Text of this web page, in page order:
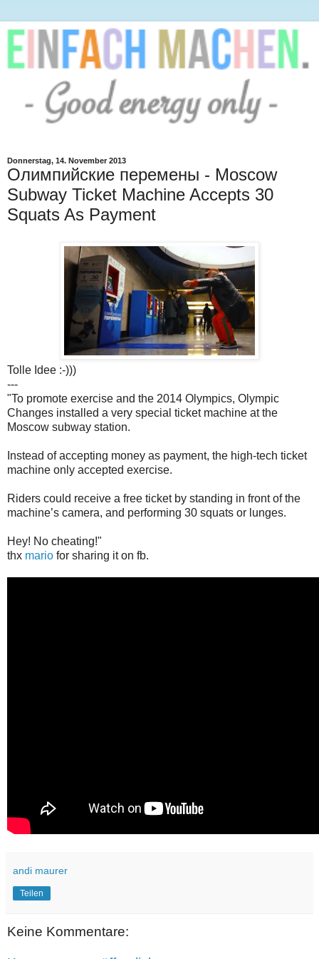
Donnerstag, 14. November 2013
Олимпийские перемены - Moscow
Subway Ticket Machine Accepts 30
Squats As Payment
Tolle Idee :-)))
---
"To promote exercise and the 2014 Olympics, Olympic
Changes installed a very special ticket machine at the
Moscow subway station.
Instead of accepting money as payment, the high-tech ticket
machine only accepted exercise.
Riders could receive a free ticket by standing in front of the
machine’s camera, and performing 30 squats or lunges.
Hey! No cheating!"
thx mario for sharing it on fb.
andi maurer
Teilen
Keine Kommentare: